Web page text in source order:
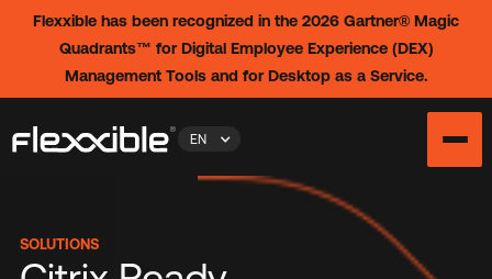
Flexxible has been recognized in the 2026 Gartner® Magic
Quadrants™ for Digital Employee Experience (DEX)
Management Tools and for Desktop as a Service.
EN
SOLUTIONS